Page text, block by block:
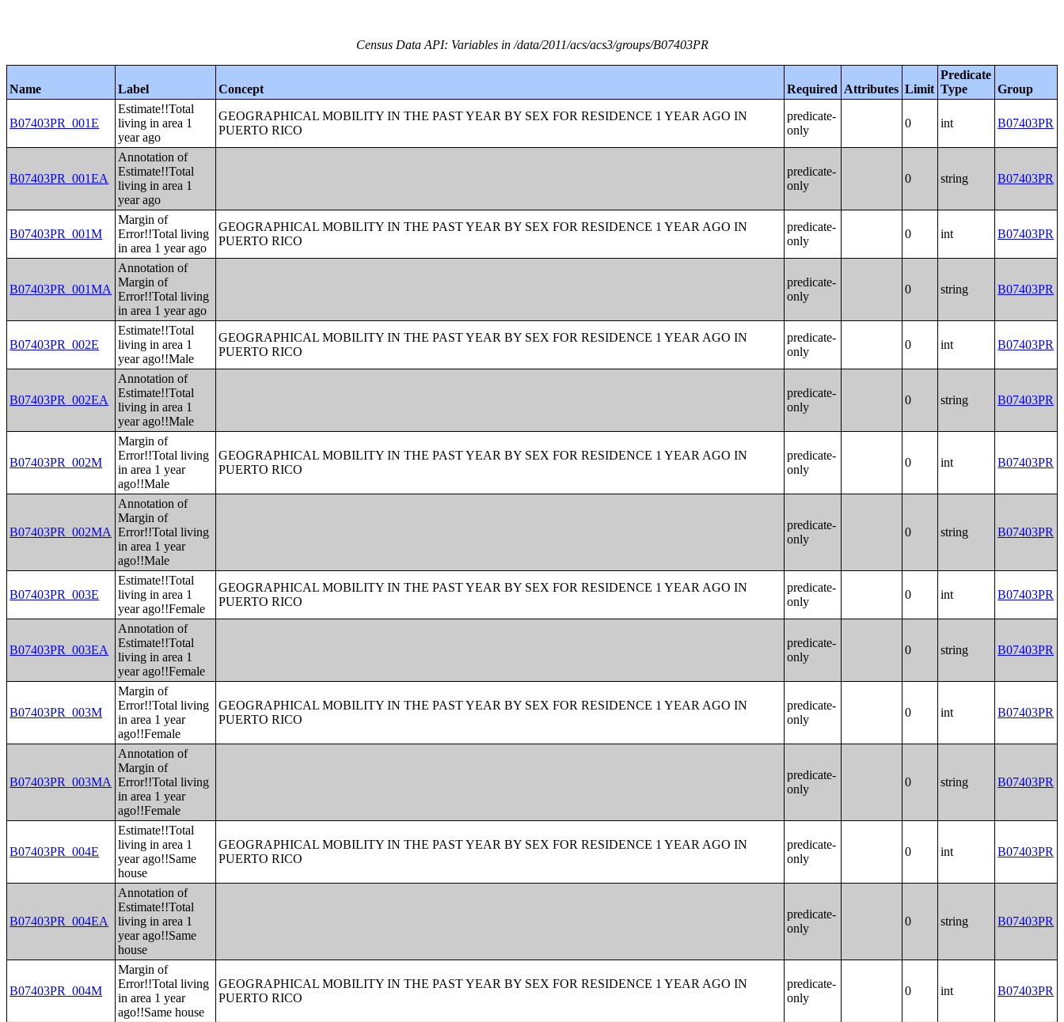
Census Data API: Variables in /data/2011/acs/acs3/groups/B07403PR
Name Label Concept Required Attributes Limit
Predicate
Type
Group
B07403PR_001E
Estimate!!Total
living in area 1
year ago
GEOGRAPHICAL MOBILITY IN THE PAST YEAR BY SEX FOR RESIDENCE 1 YEAR AGO IN
PUERTO RICO
predicate-
only
0 int B07403PR
B07403PR_001EA
Annotation of
Estimate!!Total
living in area 1
year ago
predicate-
only
0 string B07403PR
B07403PR_001M
Margin of
Error!!Total living
in area 1 year ago
GEOGRAPHICAL MOBILITY IN THE PAST YEAR BY SEX FOR RESIDENCE 1 YEAR AGO IN
PUERTO RICO
predicate-
only
0 int B07403PR
B07403PR_001MA
Annotation of
Margin of
Error!!Total living
in area 1 year ago
predicate-
only
0 string B07403PR
B07403PR_002E
Estimate!!Total
living in area 1
year ago!!Male
GEOGRAPHICAL MOBILITY IN THE PAST YEAR BY SEX FOR RESIDENCE 1 YEAR AGO IN
PUERTO RICO
predicate-
only
0 int B07403PR
B07403PR_002EA
Annotation of
Estimate!!Total
living in area 1
year ago!!Male
predicate-
only
0 string B07403PR
B07403PR_002M
Margin of
Error!!Total living
in area 1 year
ago!!Male
GEOGRAPHICAL MOBILITY IN THE PAST YEAR BY SEX FOR RESIDENCE 1 YEAR AGO IN
PUERTO RICO
predicate-
only
0 int B07403PR
B07403PR_002MA
Annotation of
Margin of
Error!!Total living
in area 1 year
ago!!Male
predicate-
only
0 string B07403PR
B07403PR_003E
Estimate!!Total
living in area 1
year ago!!Female
GEOGRAPHICAL MOBILITY IN THE PAST YEAR BY SEX FOR RESIDENCE 1 YEAR AGO IN
PUERTO RICO
predicate-
only
0 int B07403PR
B07403PR_003EA
Annotation of
Estimate!!Total
living in area 1
year ago!!Female
predicate-
only
0 string B07403PR
B07403PR_003M
Margin of
Error!!Total living
in area 1 year
ago!!Female
GEOGRAPHICAL MOBILITY IN THE PAST YEAR BY SEX FOR RESIDENCE 1 YEAR AGO IN
PUERTO RICO
predicate-
only
0 int B07403PR
B07403PR_003MA
Annotation of
Margin of
Error!!Total living
in area 1 year
ago!!Female
predicate-
only
0 string B07403PR
B07403PR_004E
Estimate!!Total
living in area 1
year ago!!Same
house
GEOGRAPHICAL MOBILITY IN THE PAST YEAR BY SEX FOR RESIDENCE 1 YEAR AGO IN
PUERTO RICO
predicate-
only
0 int B07403PR
B07403PR_004EA
Annotation of
Estimate!!Total
living in area 1
year ago!!Same
house
predicate-
only
0 string B07403PR
B07403PR_004M
Margin of
Error!!Total living
in area 1 year
ago!!Same house
GEOGRAPHICAL MOBILITY IN THE PAST YEAR BY SEX FOR RESIDENCE 1 YEAR AGO IN
PUERTO RICO
predicate-
only
0 int B07403PR